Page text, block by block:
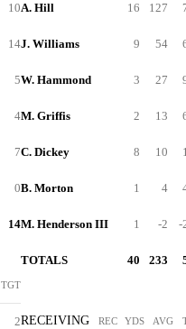
10
14
5
4
7
0
14
TGT
2
A. Hill 16 127
J. Williams 9 54
W. Hammond 3 27
M. Griffis 2 13
C. Dickey 8 10
B. Morton 1 4
M. Henderson III 1 -2 -
TOTALS 40 233
RECEIVING REC YDS AVG